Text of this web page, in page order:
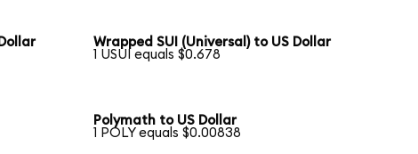
Wrapped SUI (Universal) to US Dollar
1 USUI equals $0.678
Polymath to US Dollar
1 POLY equals $0.00838